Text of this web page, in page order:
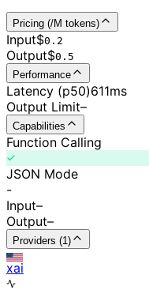
Pricing (/M tokens)
Input$0. 2
Output$0. 5
Performance
Latency (p50)611ms
Output Limit–
Capabilities
Function Calling
JSON Mode
-
Input–
Output–
Providers (1)
xai